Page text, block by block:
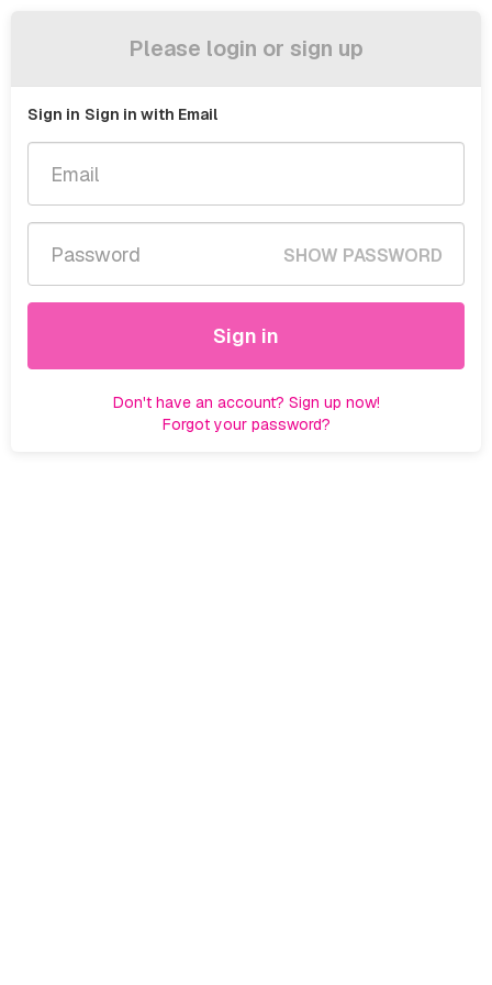
Please login or sign up
Sign in Sign in with Email
SHOW PASSWORD
Sign in
Don't have an account? Sign up now!
Forgot your password?